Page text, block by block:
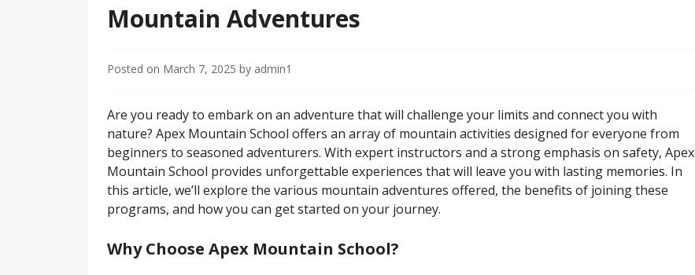
Mountain Adventures
Posted on March 7, 2025 by admin1
Are you ready to embark on an adventure that will challenge your limits and connect you with
nature? Apex Mountain School offers an array of mountain activities designed for everyone from
beginners to seasoned adventurers. With expert instructors and a strong emphasis on safety, Apex
Mountain School provides unforgettable experiences that will leave you with lasting memories. In
this article, we’ll explore the various mountain adventures offered, the benefits of joining these
programs, and how you can get started on your journey.
Why Choose Apex Mountain School?